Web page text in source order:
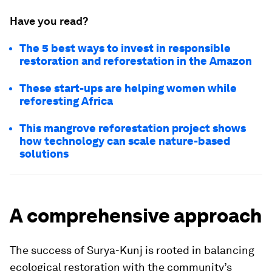
Have you read?
The 5 best ways to invest in responsible
restoration and reforestation in the Amazon
These start-ups are helping women while
reforesting Africa
This mangrove reforestation project shows
how technology can scale nature-based
solutions
A comprehensive approach
The success of Surya-Kunj is rooted in balancing
ecological restoration with the community’s